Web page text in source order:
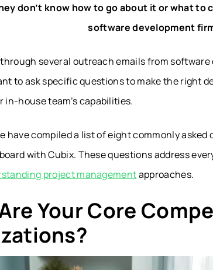
don’t know how to go about it or what
software development
several outreach emails from
to ask specific questions to make the right
in-house team’s capabilities.
have compiled a list of eight commonly
with Cubix. These questions address
project managementapproaches.
Your Core